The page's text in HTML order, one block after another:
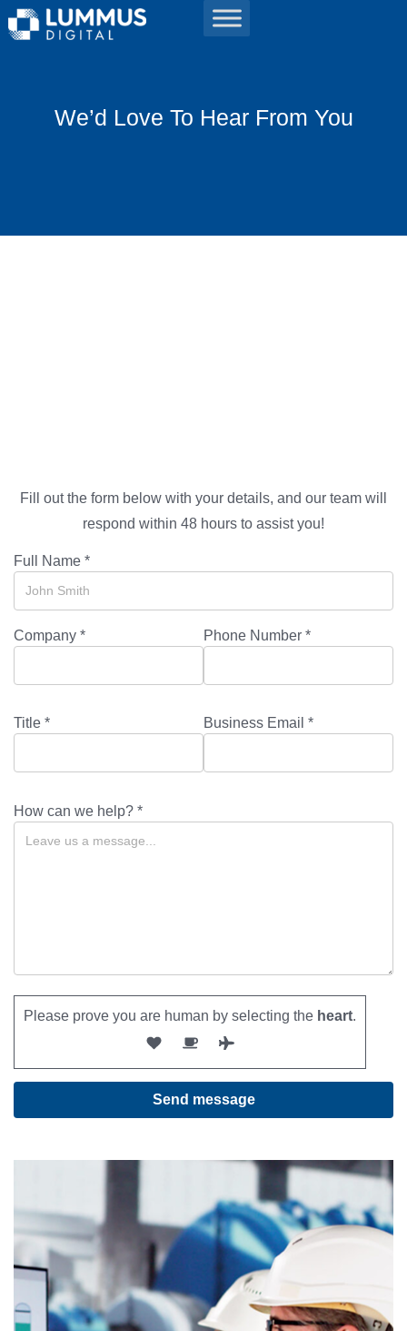
We’d Love To Hear From You
Fill out the form below with your details, and our team will
respond within 48 hours to assist you!
Full Name *
Company * Phone Number *
Title * Business Email *
How can we help? *
Please prove you are human by selecting the heart.